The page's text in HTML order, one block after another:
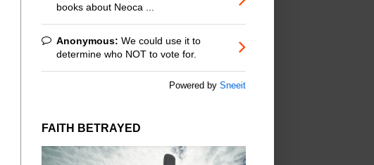
books about Neoca ...
Anonymous: We could use it to
determine who NOT to vote for.
Powered by Sneeit
FAITH BETRAYED